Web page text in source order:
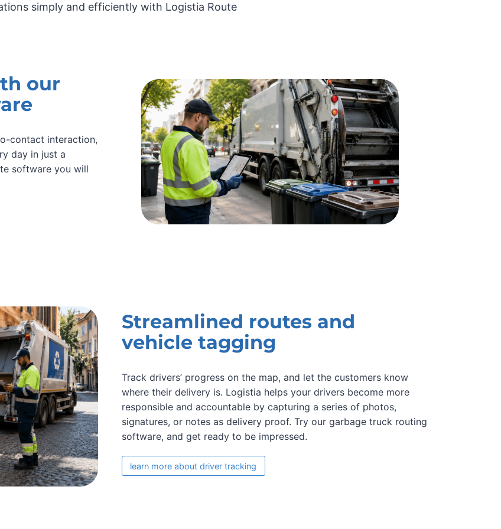
simply and efficiently with Logistia Route
our
contact interaction,
day in just a
software you will
Streamlined routes and
vehicle tagging
Track drivers’ progress on the map, and let the customers know
where their delivery is. Logistia helps your drivers become more
responsible and accountable by capturing a series of photos,
signatures, or notes as delivery proof. Try our garbage truck routing
software, and get ready to be impressed.
learn more about driver tracking